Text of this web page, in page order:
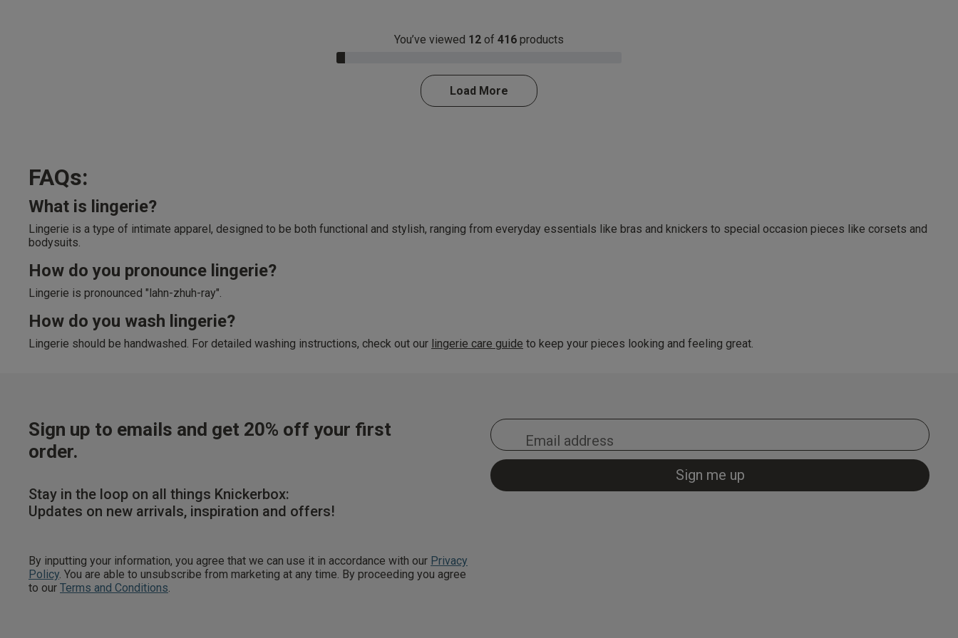
You’ve viewed 12 of 416 products
3.0% Complete
Load More
FAQs:
What is lingerie?
Lingerie is a type of intimate apparel, designed to be both functional and stylish, ranging from everyday essentials like bras and knickers to special occasion pieces like corsets and
bodysuits.
How do you pronounce lingerie?
Lingerie is pronounced "lahn-zhuh-ray".
How do you wash lingerie?
Lingerie should be handwashed. For detailed washing instructions, check out our lingerie care guide to keep your pieces looking and feeling great.
Sign up to emails and get 20% off your first
order.
Stay in the loop on all things Knickerbox:
Updates on new arrivals, inspiration and offers!
By inputting your information, you agree that we can use it in accordance with our Privacy
Policy . You are able to unsubscribe from marketing at any time. By proceeding you agree
to our Terms and Conditions